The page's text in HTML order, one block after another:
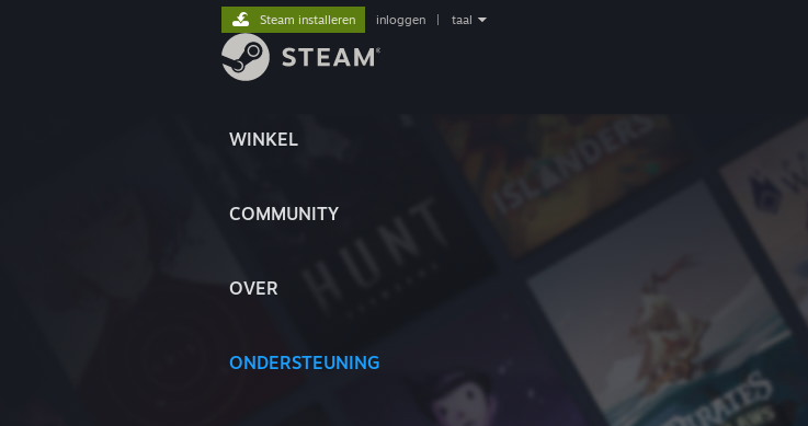
WINKEL
COMMUNITY
OVER
ONDERSTEUNING
Steam installeren inloggen taal